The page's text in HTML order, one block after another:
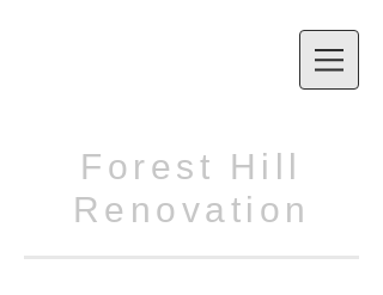
Forest Hill
Renovation